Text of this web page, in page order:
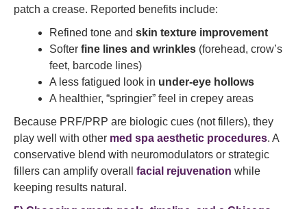
patch a crease. Reported benefits include:
Refined tone and skin texture improvement
Softer fine lines and wrinkles (forehead, crow’s
feet, barcode lines)
A less fatigued look in under-eye hollows
A healthier, “springier” feel in crepey areas
Because PRF/PRP are biologic cues (not fillers), they
play well with other med spa aesthetic procedures. A
conservative blend with neuromodulators or strategic
fillers can amplify overall facial rejuvenation while
keeping results natural.